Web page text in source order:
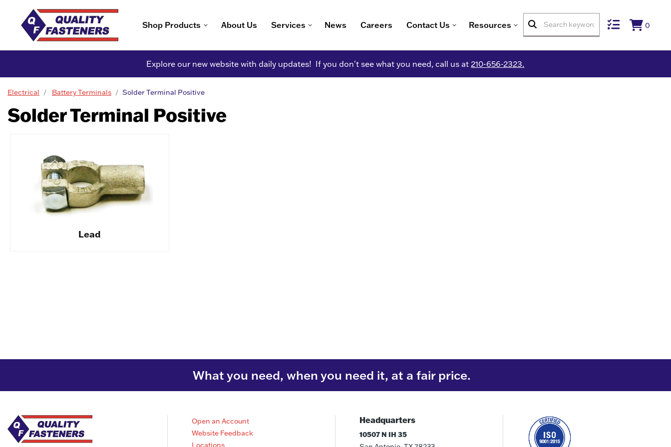
Shop Products About Us Services News Careers Contact Us Resources 0
Explore our new website with daily updates! If you don't see what you need, call us at 210-656-2323.
Electrical Battery Terminals Solder Terminal Positive
Solder Terminal Positive
Lead
What you need, when you need it, at a fair price.
Open an Account
Website Feedback
Locations
Headquarters
10507 N IH 35